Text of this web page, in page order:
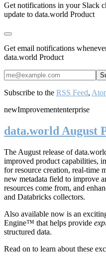
Get notifications in your Slack
update to data.world Product
Get email notifications
data.world Product
Subscribe to the RSS Feed,
newImprovemententerprise
data.world August
The August release of
improved product capabilities,
for resource creation, real-time
new metadata field to improve
resources come from, and
and Databricks collectors.
Also available now is an
Engine™ that helps provide
structured data.
Read on to learn about these